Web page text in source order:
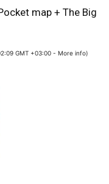
map + The Big
GMT +03:00 - More info)